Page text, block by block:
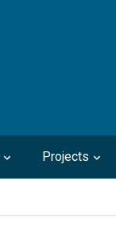
Projects